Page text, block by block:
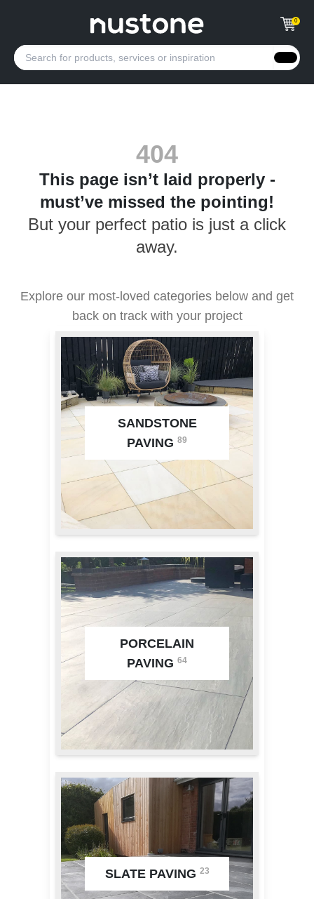
0
404
This page isn’t laid properly -
must’ve missed the pointing!
But your perfect patio is just a click
away.
Explore our most-loved categories below and get
back on track with your project
SANDSTONE
PAVING 89
PORCELAIN
PAVING 64
SLATE PAVING 23